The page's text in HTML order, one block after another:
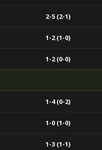
2-5 (2-1)
1-2 (1-0)
1-2 (0-0)
1-4 (0-2)
1-0 (1-0)
1-3 (1-1)